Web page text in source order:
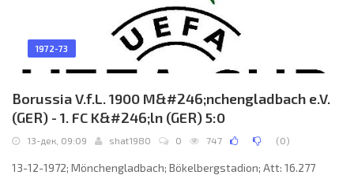
1972-73
Borussia V.f.L. 1900 M&#246;nchengladbach e.V.
(GER) - 1. FC K&#246;ln (GER) 5:0
13-дек, 09:09 shat1980 0 747 (0)
13-12-1972; Mönchengladbach; Bökelbergstadion; Att: 16.277